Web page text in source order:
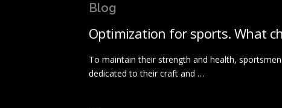
Blog
Optimization for sports. What
To maintain their strength and health,
dedicated to their craft and …